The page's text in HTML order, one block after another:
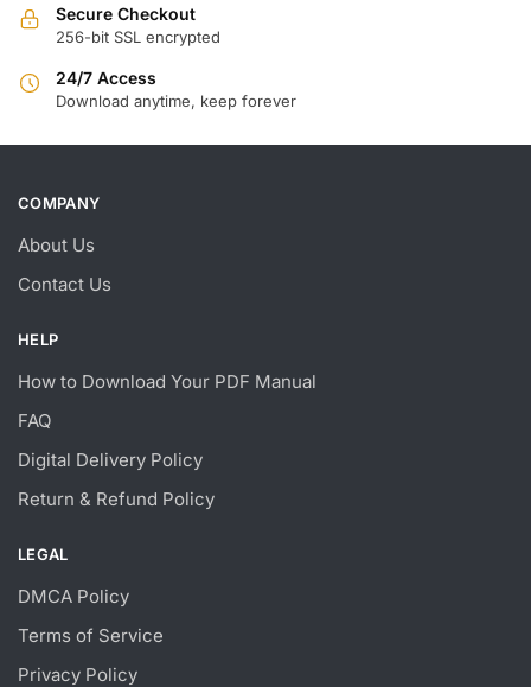
Secure Checkout
256-bit SSL encrypted
24/7 Access
Download anytime, keep forever
COMPANY
About Us
Contact Us
HELP
How to Download Your PDF Manual
FAQ
Digital Delivery Policy
Return & Refund Policy
LEGAL
DMCA Policy
Terms of Service
Privacy Policy